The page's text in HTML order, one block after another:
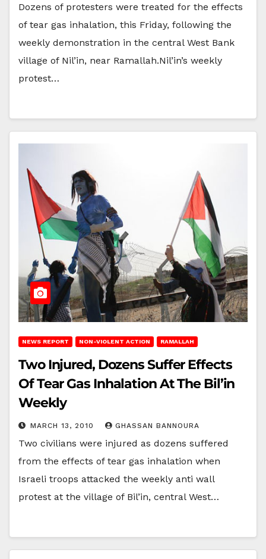
Dozens of protesters were treated for the effects
of tear gas inhalation, this Friday, following the
weekly demonstration in the central West Bank
village of Nil’in, near Ramallah.Nil’in’s weekly
protest…
NEWS REPORT NON-VIOLENT ACTION RAMALLAH
Two Injured, Dozens Suffer Effects
Of Tear Gas Inhalation At The Bil’in
Weekly
MARCH 13, 2010 GHASSAN BANNOURA
Two civilians were injured as dozens suffered
from the effects of tear gas inhalation when
Israeli troops attacked the weekly anti wall
protest at the village of Bil’in, central West…